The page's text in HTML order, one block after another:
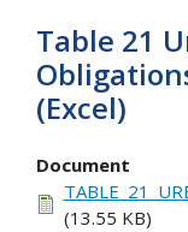
Table 21
(Excel)
Document
(13.55 KB)